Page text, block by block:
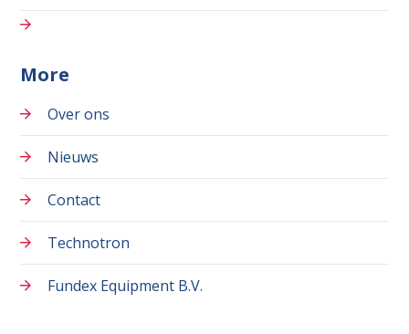
More
Over ons
Nieuws
Contact
Technotron
Fundex Equipment B.V.